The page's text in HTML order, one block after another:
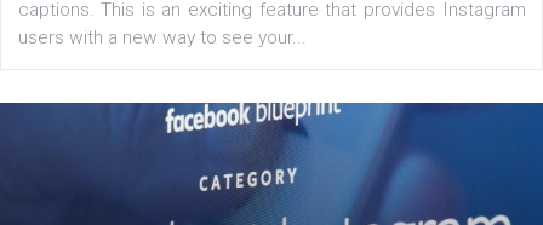
Messenger and the Audience Network marketing
regards to creating content that works. The course